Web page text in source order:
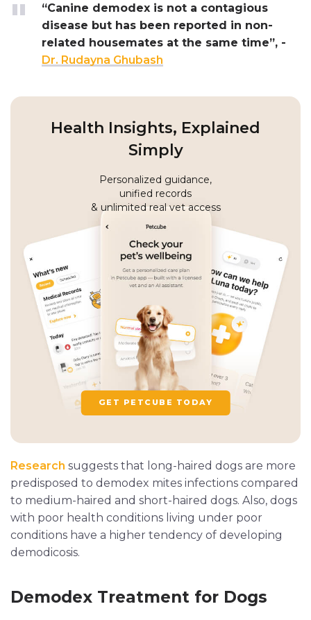
“Canine demodex is not a contagious
disease but has been reported in non-
related housemates at the same time”, -
Dr. Rudayna Ghubash
Health Insights, Explained
Simply
Personalized guidance,
unified records
& unlimited real vet access
GET PETCUBE TODAY
Research suggests that long-haired dogs are more
predisposed to demodex mites infections compared
to medium-haired and short-haired dogs. Also, dogs
with poor health conditions living under poor
conditions have a higher tendency of developing
demodicosis.
Demodex Treatment for Dogs